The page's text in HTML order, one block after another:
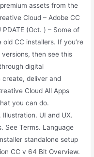
assets from the
Cloud – Adobe CC
(Oct. ) – Some of
CC installers. If you’re
then see this
digital
create, deliver and
Cloud All Apps
you can do.
Illustration. UI and UX.
See Terms. Language
standalone setup
CC v 64 Bit Overview.